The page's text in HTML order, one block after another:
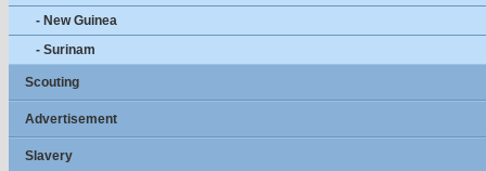
- New Guinea
- Surinam
Scouting
Advertisement
Slavery